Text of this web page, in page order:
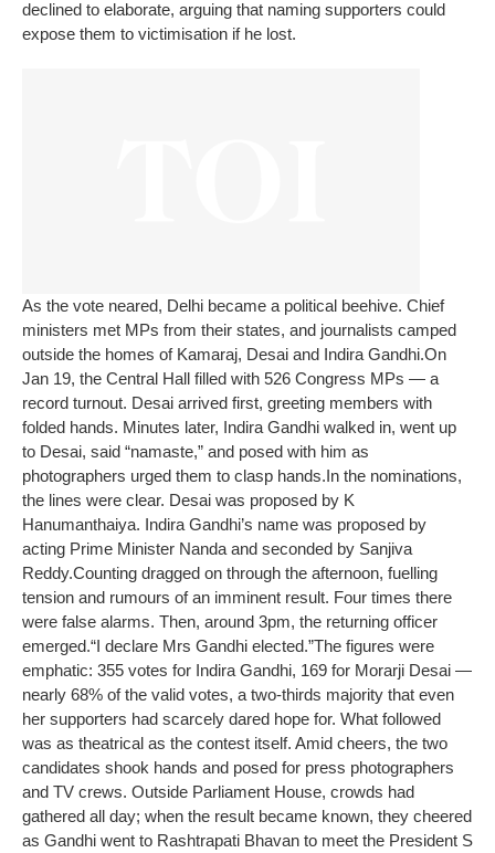
declined to elaborate, arguing that naming supporters could
expose them to victimisation if he lost.
As the vote neared, Delhi became a political beehive. Chief
ministers met MPs from their states, and journalists camped
outside the homes of Kamaraj, Desai and Indira Gandhi.On
Jan 19, the Central Hall filled with 526 Congress MPs — a
record turnout. Desai arrived first, greeting members with
folded hands. Minutes later, Indira Gandhi walked in, went up
to Desai, said “namaste,” and posed with him as
photographers urged them to clasp hands.In the nominations,
the lines were clear. Desai was proposed by K
Hanumanthaiya. Indira Gandhi’s name was proposed by
acting Prime Minister Nanda and seconded by Sanjiva
Reddy.Counting dragged on through the afternoon, fuelling
tension and rumours of an imminent result. Four times there
were false alarms. Then, around 3pm, the returning officer
emerged.“I declare Mrs Gandhi elected.”The figures were
emphatic: 355 votes for Indira Gandhi, 169 for Morarji Desai —
nearly 68% of the valid votes, a two-thirds majority that even
her supporters had scarcely dared hope for. What followed
was as theatrical as the contest itself. Amid cheers, the two
candidates shook hands and posed for press photographers
and TV crews. Outside Parliament House, crowds had
gathered all day; when the result became known, they cheered
as Gandhi went to Rashtrapati Bhavan to meet the President S